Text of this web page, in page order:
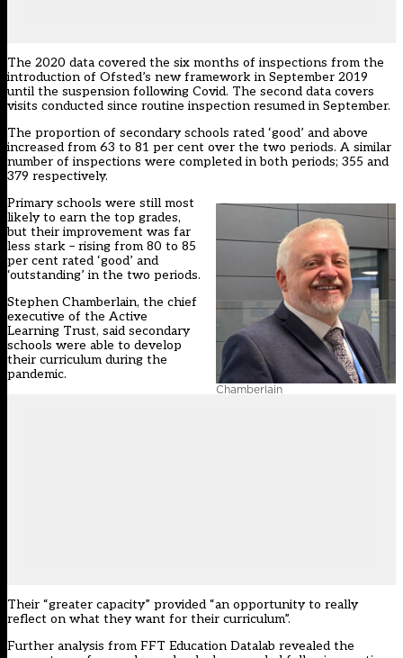
The 2020 data covered the six months of inspections from the
introduction of Ofsted’s new framework in September 2019
until the suspension following Covid. The second data covers
visits conducted since routine inspection resumed in September.
The proportion of secondary schools rated ‘good’ and above
increased from 63 to 81 per cent over the two periods. A similar
number of inspections were completed in both periods; 355 and
379 respectively.
Chamberlain
Primary schools were still most
likely to earn the top grades,
but their improvement was far
less stark – rising from 80 to 85
per cent rated ‘good’ and
‘outstanding’ in the two periods.
Stephen Chamberlain, the chief
executive of the Active
Learning Trust, said secondary
schools were able to develop
their curriculum during the
pandemic.
Their “greater capacity” provided “an opportunity to really
reflect on what they want for their curriculum”.
Further analysis from FFT Education Datalab revealed the